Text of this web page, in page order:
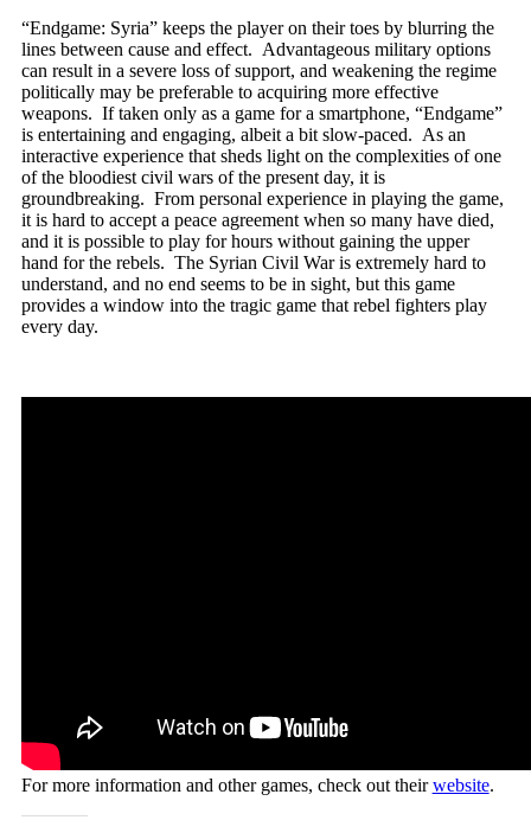
“Endgame: Syria” keeps the player on their toes by blurring the
lines between cause and effect. Advantageous military options
can result in a severe loss of support, and weakening the regime
politically may be preferable to acquiring more effective
weapons. If taken only as a game for a smartphone, “Endgame”
is entertaining and engaging, albeit a bit slow-paced. As an
interactive experience that sheds light on the complexities of one
of the bloodiest civil wars of the present day, it is
groundbreaking. From personal experience in playing the game,
it is hard to accept a peace agreement when so many have died,
and it is possible to play for hours without gaining the upper
hand for the rebels. The Syrian Civil War is extremely hard to
understand, and no end seems to be in sight, but this game
provides a window into the tragic game that rebel fighters play
every day.
For more information and other games, check out theirwebsite.